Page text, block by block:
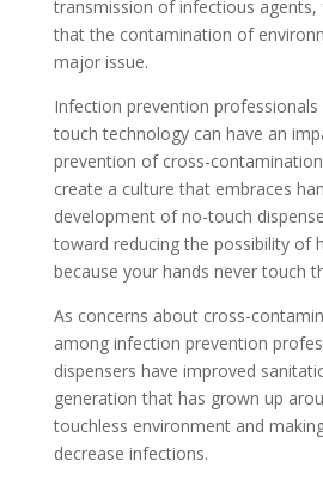
transmission of infectious
that the contamination of
major issue.
Infection prevention
touch technology can have an
prevention of cross-
create a culture that embraces
development of no-touch
toward reducing the possibility of
because your hands never touch
As concerns about cross-
among infection prevention
dispensers have improved
generation that has grown up
touchless environment and
decrease infections.